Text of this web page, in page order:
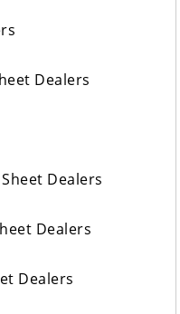
Dealers
Dealers
Dealers
Dealers